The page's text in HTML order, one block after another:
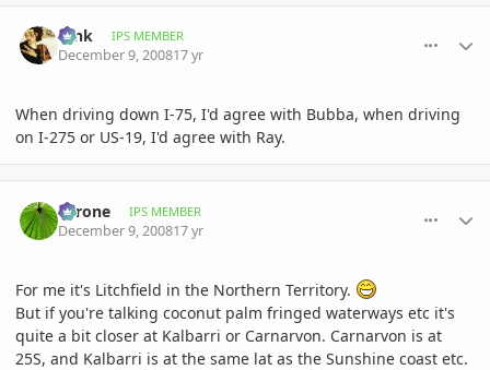
tank IPS MEMBER
December 9, 200817 yr
When driving down I-75, I'd agree with Bubba, when driving
on I-275 or US-19, I'd agree with Ray.
Tyrone IPS MEMBER
December 9, 200817 yr
For me it's Litchfield in the Northern Territory.
But if you're talking coconut palm fringed waterways etc it's
quite a bit closer at Kalbarri or Carnarvon. Carnarvon is at
25S, and Kalbarri is at the same lat as the Sunshine coast etc.